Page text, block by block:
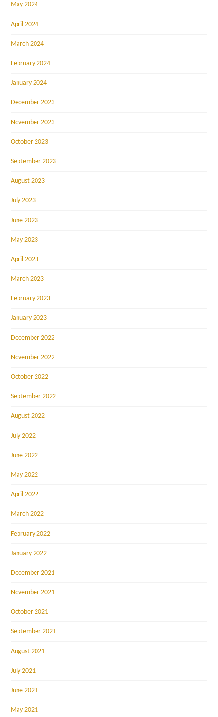
May 2024
April 2024
March 2024
February 2024
January 2024
December 2023
November 2023
October 2023
September 2023
August 2023
July 2023
June 2023
May 2023
April 2023
March 2023
February 2023
January 2023
December 2022
November 2022
October 2022
September 2022
August 2022
July 2022
June 2022
May 2022
April 2022
March 2022
February 2022
January 2022
December 2021
November 2021
October 2021
September 2021
August 2021
July 2021
June 2021
May 2021